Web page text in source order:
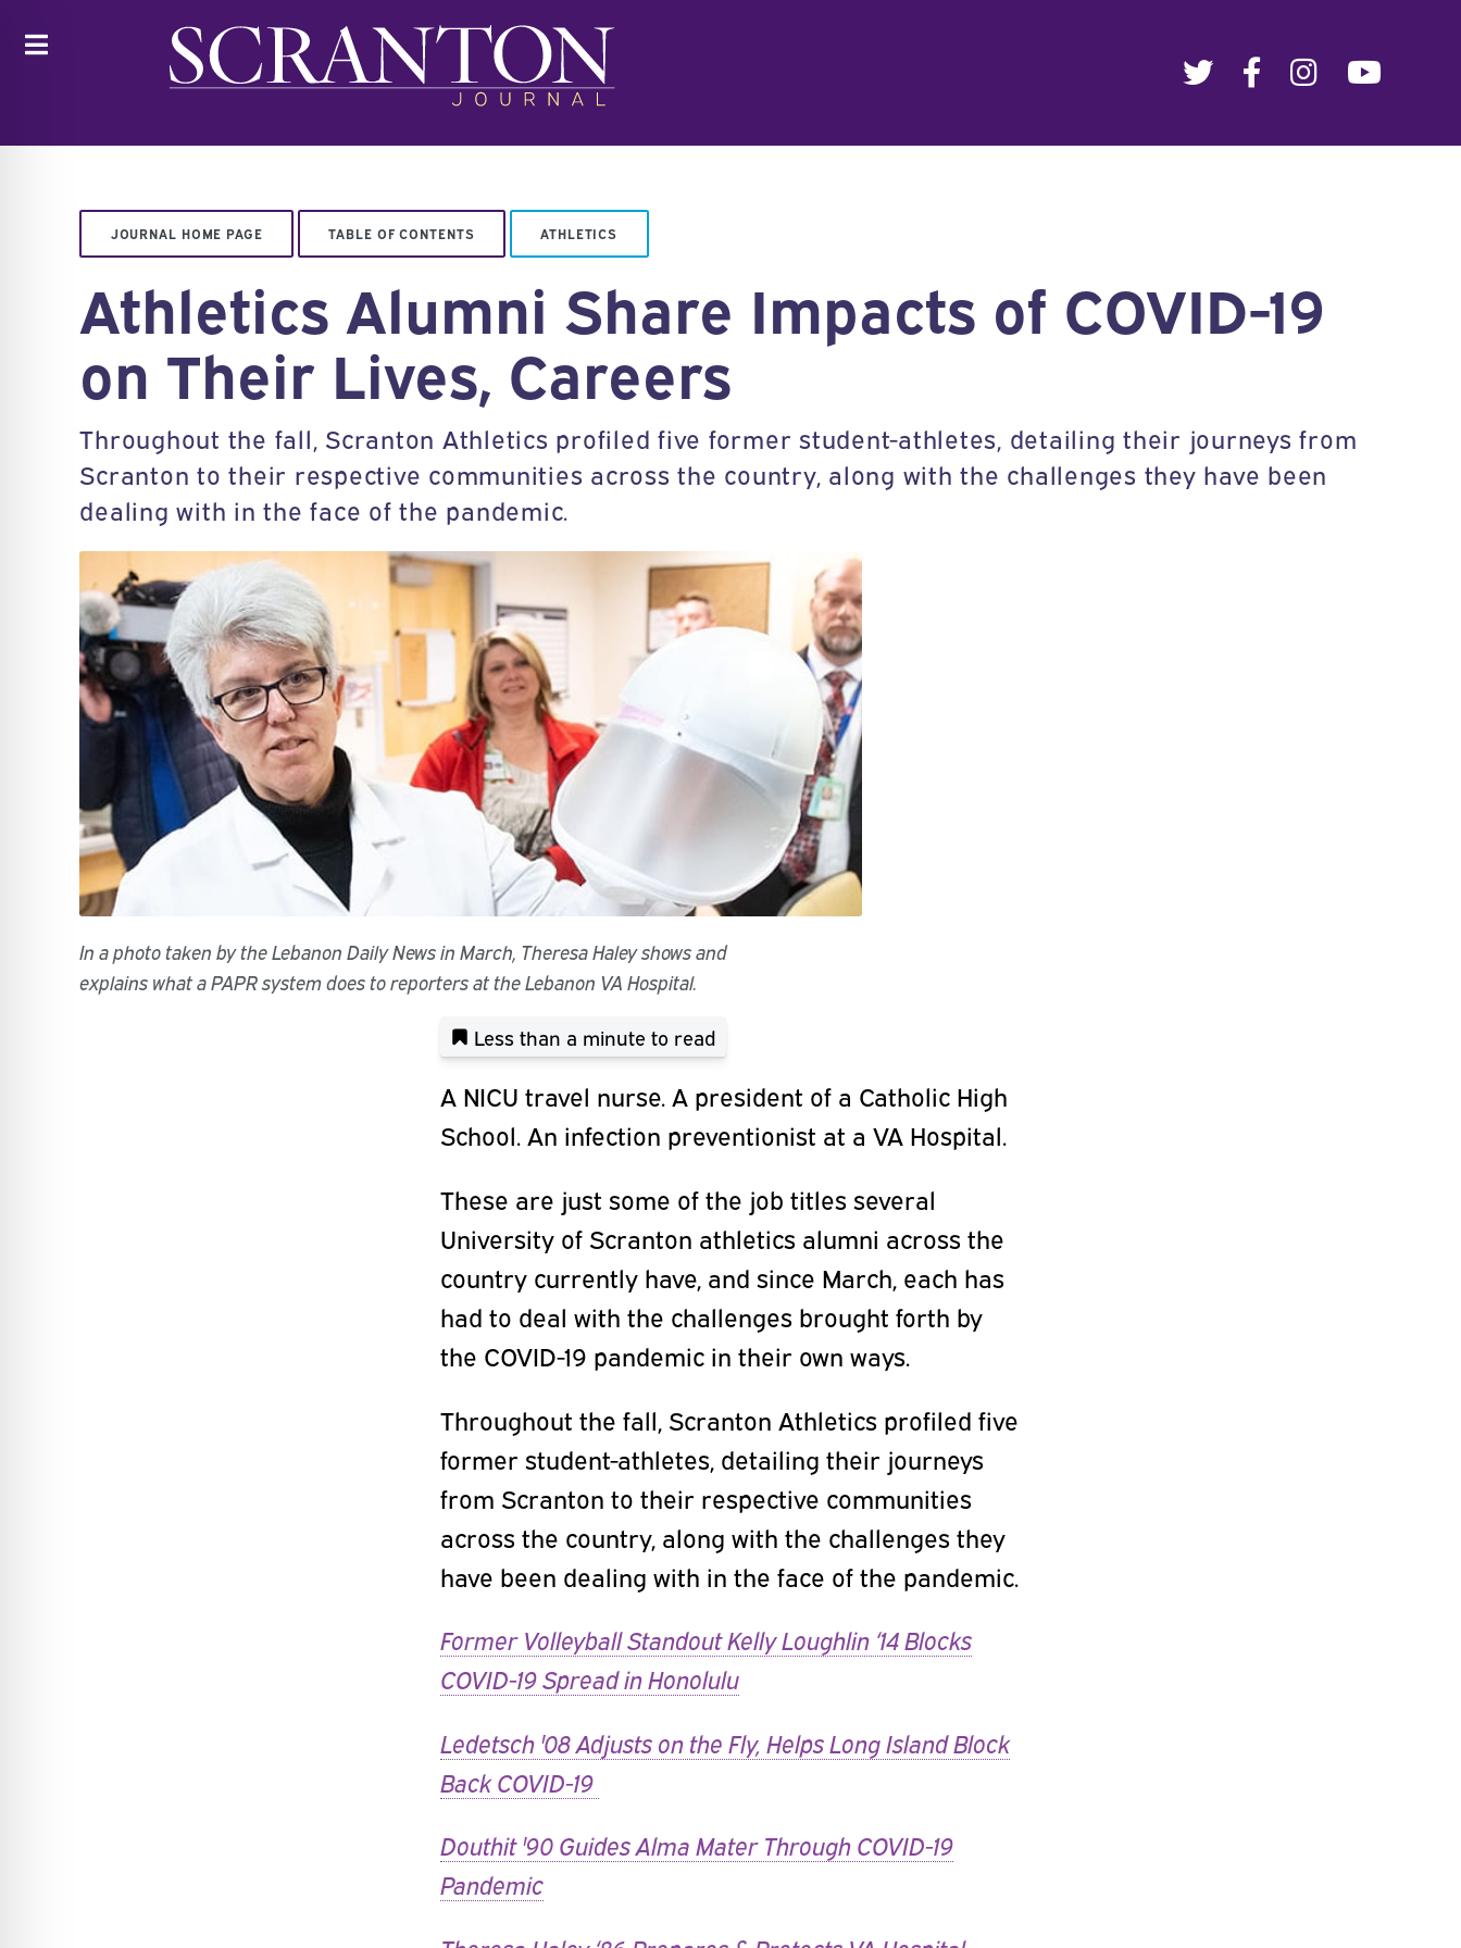
JOURNAL HOME PAGE TABLE OF CONTENTS ATHLETICS
Athletics Alumni Share Impacts of COVID-19
on Their Lives, Careers
Throughout the fall, Scranton Athletics profiled five former student-athletes, detailing their journeys from
Scranton to their respective communities across the country, along with the challenges they have been
dealing with in the face of the pandemic.
In a photo taken by the Lebanon Daily News in March, Theresa Haley shows and
explains what a PAPR system does to reporters at the Lebanon VA Hospital.
Less than a minute to read
A NICU travel nurse. A president of a Catholic High
School. An infection preventionist at a VA Hospital.
These are just some of the job titles several
University of Scranton athletics alumni across the
country currently have, and since March, each has
had to deal with the challenges brought forth by
the COVID-19 pandemic in their own ways.
Throughout the fall, Scranton Athletics profiled five
former student-athletes, detailing their journeys
from Scranton to their respective communities
across the country, along with the challenges they
have been dealing with in the face of the pandemic.
Former Volleyball Standout Kelly Loughlin ‘14 Blocks
COVID-19 Spread in Honolulu
Ledetsch '08 Adjusts on the Fly, Helps Long Island Block
Back COVID-19
Douthit '90 Guides Alma Mater Through COVID-19
Pandemic